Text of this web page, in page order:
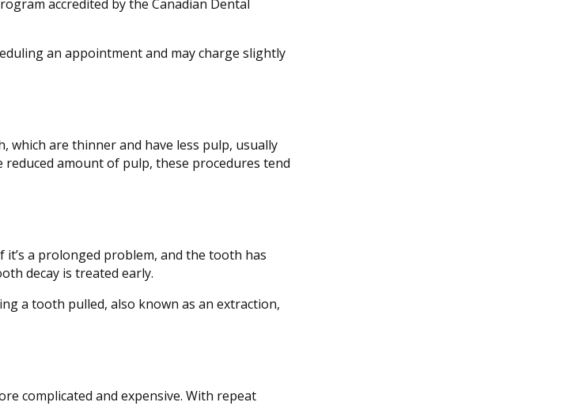
accredited by the Canadian Dental
an appointment and may charge slightly
are thinner and have less pulp, usually
reduced amount of pulp, these procedures tend
a prolonged problem, and the tooth has
decay is treated early.
a tooth pulled, also known as an extraction,
complicated and expensive. With repeat